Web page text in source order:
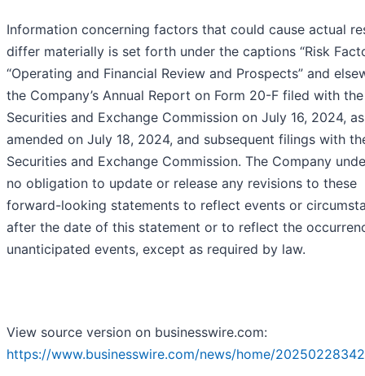
Information concerning factors that could cause actual
differ materially is set forth under the captions “Risk
“Operating and Financial Review and Prospects” and
the Company’s Annual Report on Form 20-F filed with the
Securities and Exchange Commission on July 16, 2024, as
amended on July 18, 2024, and subsequent filings with
Securities and Exchange Commission. The Company
no obligation to update or release any revisions to these
forward-looking statements to reflect events or
after the date of this statement or to reflect the
unanticipated events, except as required by law.
View source version on businesswire.com:
https://www.businesswire.com/news/home/